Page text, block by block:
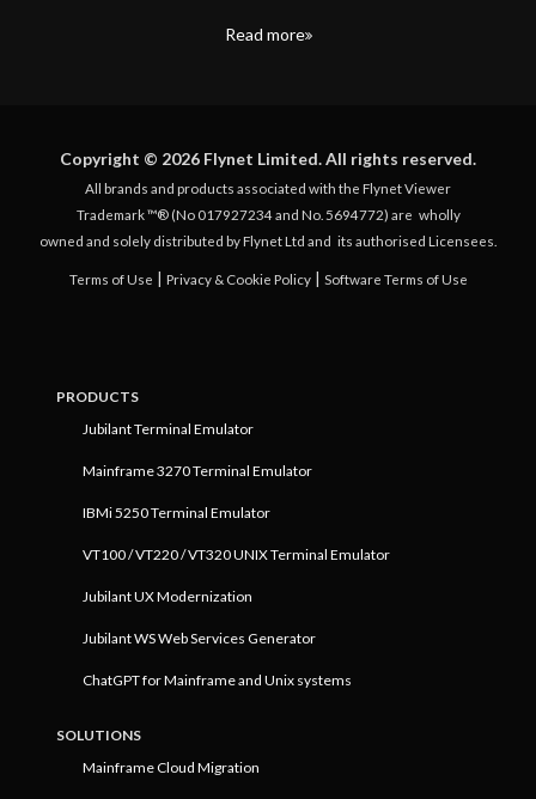
Read more
Copyright © 2026 Flynet Limited. All rights reserved.
All brands and products associated with the Flynet Viewer
Trademark ™® (No 017927234 and No. 5694772) are wholly
owned and solely distributed by Flynet Ltd and its authorised Licensees.
Terms of Use | Privacy & Cookie Policy| Software Terms of Use
PRODUCTS
Jubilant Terminal Emulator
Mainframe 3270 Terminal Emulator
IBMi 5250 Terminal Emulator
VT100 / VT220 / VT320 UNIX Terminal Emulator
Jubilant UX Modernization
Jubilant WS Web Services Generator
ChatGPT for Mainframe and Unix systems
SOLUTIONS
Mainframe Cloud Migration